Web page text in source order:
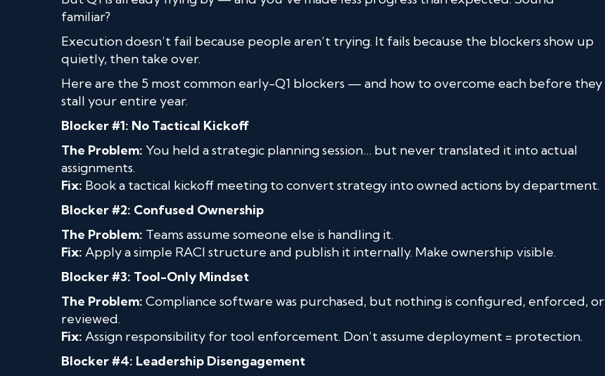
familiar?
Execution doesn’t fail because people aren’t trying. It fails because the blockers show up
quietly, then take over.
Here are the 5 most common early-Q1 blockers — and how to overcome each before they
stall your entire year.
Blocker #1: No Tactical Kickoff
The Problem: You held a strategic planning session… but never translated it into actual
assignments.
Fix: Book a tactical kickoff meeting to convert strategy into owned actions by department.
Blocker #2: Confused Ownership
The Problem: Teams assume someone else is handling it.
Fix: Apply a simple RACI structure and publish it internally. Make ownership visible.
Blocker #3: Tool-Only Mindset
The Problem: Compliance software was purchased, but nothing is configured, enforced, or
reviewed.
Fix: Assign responsibility for tool enforcement. Don’t assume deployment = protection.
Blocker #4: Leadership Disengagement